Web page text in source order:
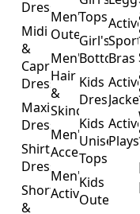
Dresses
Midi
&
Capri
Dresses
Maxi
Dresses
Shirt
Dresses
Short
&
Men's
Outerwear
Men's
Hair
&
Skincare
Men's
Accessories
Men's
Activewear
Tops
Girl's
Bottoms
Kids
Dresses
Kids
Unisex
Tops
Kids
Outerwear
Bras